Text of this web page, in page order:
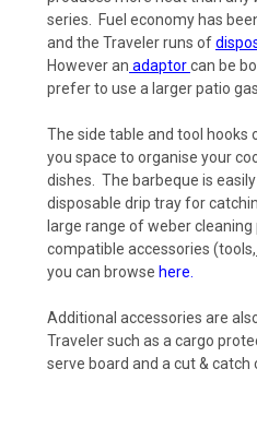
series. Fuel economy has
and the Traveler runs of
However an adaptorcan be
prefer to use a larger patio
The side table and tool hooks
you space to organise your
dishes. The barbeque is
disposable drip tray for
large range of weber cleaning
compatible accessories (tools,
you can browse here.
Additional accessories are
Traveler such as a cargo
serve board and a cut & catch